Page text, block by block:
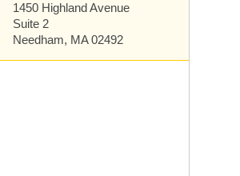
1450 Highland Avenue
Suite 2
Needham, MA 02492